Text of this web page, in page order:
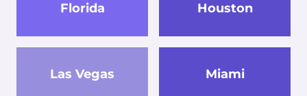
Florida Houston
Las Vegas Miami